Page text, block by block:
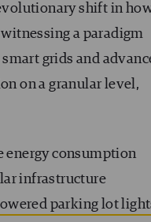
shift in
a paradigm
grids and
on a granular level,
energy consumption
infrastructure
parking lot